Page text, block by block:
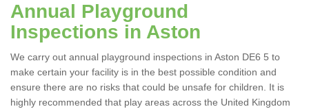
Annual Playground
Inspections in Aston
We carry out annual playground inspections in Aston DE6 5 to
make certain your facility is in the best possible condition and
ensure there are no risks that could be unsafe for children. It is
highly recommended that play areas across the United Kingdom